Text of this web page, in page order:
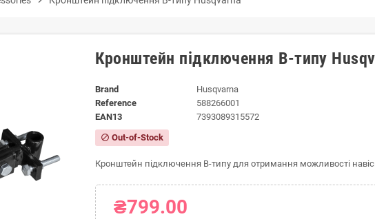
Кронштейн підключення B-типу
Brand
Husqvarna
Reference
588266001
EAN13
7393089315572
block Out-of-Stock
Кронштейн підключення B-типу для отримання можливості
₴799.00